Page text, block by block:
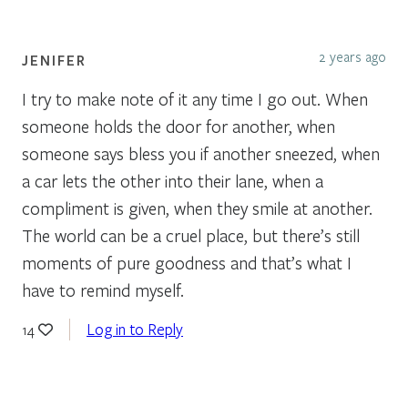
JENIFER 2 years ago
I try to make note of it any time I go out. When
someone holds the door for another, when
someone says bless you if another sneezed, when
a car lets the other into their lane, when a
compliment is given, when they smile at another.
The world can be a cruel place, but there’s still
moments of pure goodness and that’s what I
have to remind myself.
14 Log in to Reply